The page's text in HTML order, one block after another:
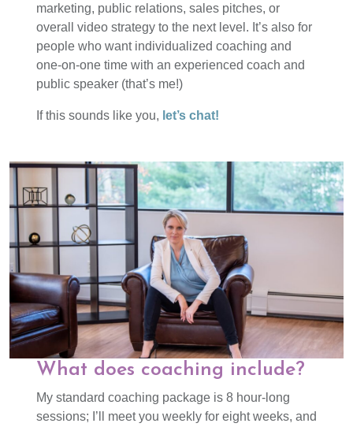
marketing, public relations, sales pitches, or
overall video strategy to the next level. It’s also for
people who want individualized coaching and
one-on-one time with an experienced coach and
public speaker (that’s me!)
If this sounds like you, let’s chat!
What does coaching include?
My standard coaching package is 8 hour-long
sessions; I’ll meet you weekly for eight weeks, and